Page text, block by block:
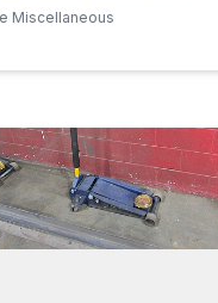
Miscellaneous